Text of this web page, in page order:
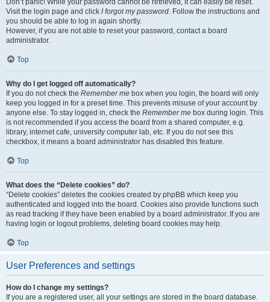
Don’t panic! While your password cannot be retrieved, it can easily be reset.
Visit the login page and click I forgot my password. Follow the instructions and
you should be able to log in again shortly.
However, if you are not able to reset your password, contact a board
administrator.
Top
Why do I get logged off automatically?
If you do not check the Remember me box when you login, the board will only
keep you logged in for a preset time. This prevents misuse of your account by
anyone else. To stay logged in, check the Remember me box during login. This
is not recommended if you access the board from a shared computer, e.g.
library, internet cafe, university computer lab, etc. If you do not see this
checkbox, it means a board administrator has disabled this feature.
Top
What does the “Delete cookies” do?
“Delete cookies” deletes the cookies created by phpBB which keep you
authenticated and logged into the board. Cookies also provide functions such
as read tracking if they have been enabled by a board administrator. If you are
having login or logout problems, deleting board cookies may help.
Top
User Preferences and settings
How do I change my settings?
If you are a registered user, all your settings are stored in the board database.